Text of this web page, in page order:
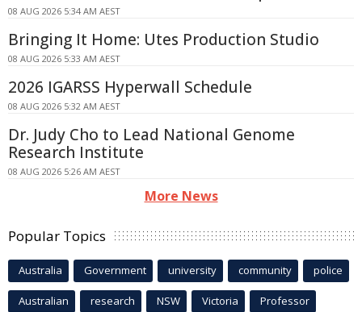
08 AUG 2026 5:34 AM AEST
Bringing It Home: Utes Production Studio
08 AUG 2026 5:33 AM AEST
2026 IGARSS Hyperwall Schedule
08 AUG 2026 5:32 AM AEST
Dr. Judy Cho to Lead National Genome
Research Institute
08 AUG 2026 5:26 AM AEST
More News
Popular Topics
Australia Government university community police
Australian research NSW Victoria Professor